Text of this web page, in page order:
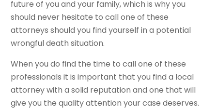
future of you and your family, which is why you
should never hesitate to call one of these
attorneys should you find yourself in a potential
wrongful death situation.
When you do find the time to call one of these
professionals it is important that you find a local
attorney with a solid reputation and one that will
give you the quality attention your case deserves.